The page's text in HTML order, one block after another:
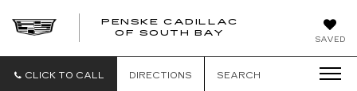
SAVED
PENSKE CADILLAC
OF SOUTH BAY
CLICK TO CALL DIRECTIONS SEARCH